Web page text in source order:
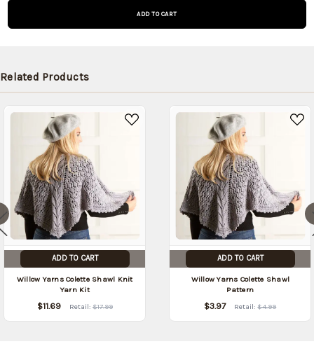
in stock
date:
Related Products
ADD TO CART
Willow Yarns Colette Shawl Knit
Yarn Kit
$11.69 Retail: $17.99
ADD TO CART
Willow Yarns Colette Shawl
Pattern
$3.97 Retail:$4.99